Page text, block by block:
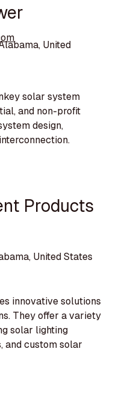
United
solar system
and non-profit
design,
Products
United States
innovative solutions
They offer a variety
solar lighting
and custom solar